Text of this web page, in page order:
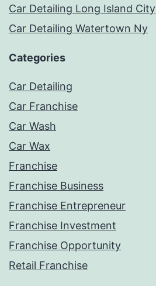
Car Detailing Long Island City
Car Detailing Watertown Ny
Categories
Car Detailing
Car Franchise
Car Wash
Car Wax
Franchise
Franchise Business
Franchise Entrepreneur
Franchise Investment
Franchise Opportunity
Retail Franchise